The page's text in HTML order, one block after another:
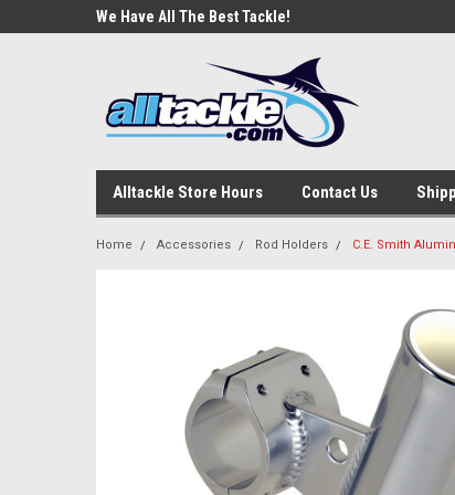
We Have All The Best Tackle!
Alltackle Store Hours Contact Us
Home Accessories Rod Holders C.E. Smith